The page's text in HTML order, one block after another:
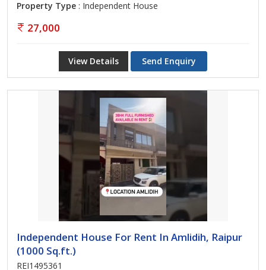
Property Type : Independent House
27,000
View Details Send Enquiry
Independent House For Rent In Amlidih, Raipur
(1000 Sq.ft.)
REI1495361